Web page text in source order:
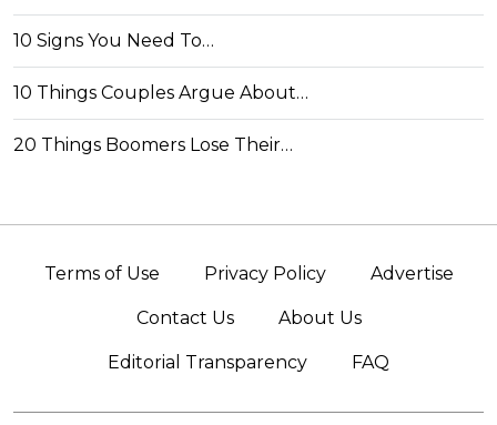
10 Signs You Need To…
10 Things Couples Argue About…
20 Things Boomers Lose Their…
Terms of Use Privacy Policy Advertise
Contact Us About Us
Editorial Transparency FAQ